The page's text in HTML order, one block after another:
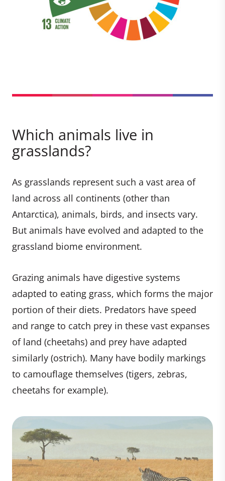
Which animals live in
grasslands?
As grasslands represent such a vast area of
land across all continents (other than
Antarctica), animals, birds, and insects vary.
But animals have evolved and adapted to the
grassland biome environment.
Grazing animals have digestive systems
adapted to eating grass, which forms the major
portion of their diets. Predators have speed
and range to catch prey in these vast expanses
of land (cheetahs) and prey have adapted
similarly (ostrich). Many have bodily markings
to camouflage themselves (tigers, zebras,
cheetahs for example).